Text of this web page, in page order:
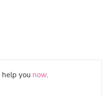
help you now.